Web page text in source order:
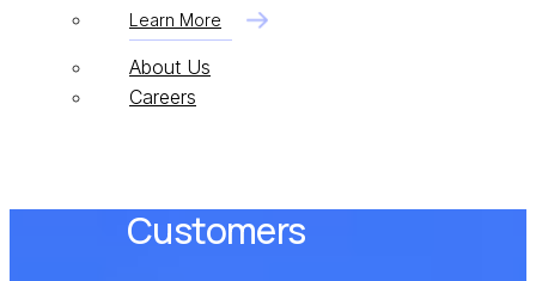
Learn More
About Us
Careers
Customers